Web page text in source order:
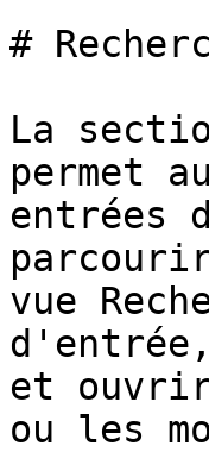
#
La
permet
entrées
vue
et
ou les